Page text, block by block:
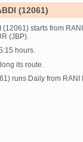
(12061)
(12061) starts from
(JBP).
hours.
its route.
runs Daily from RANI